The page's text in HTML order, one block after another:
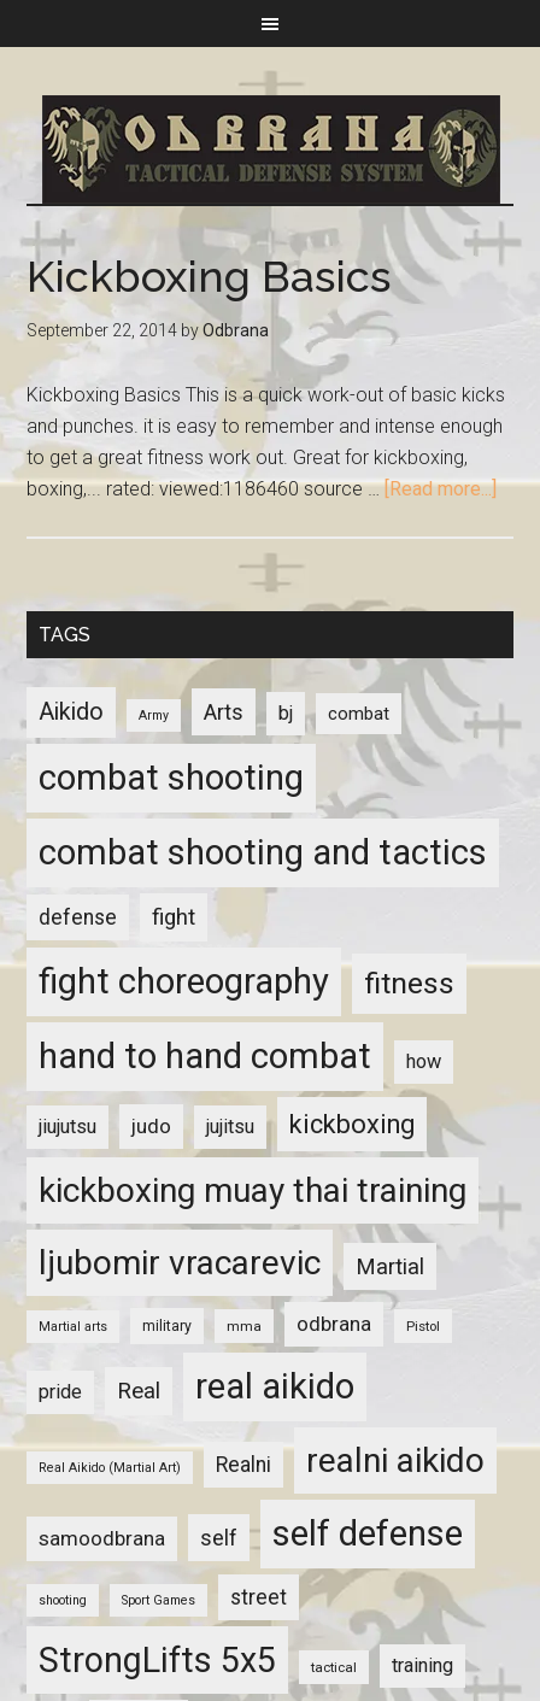
Kickboxing Basics
September 22, 2014 byOdbrana
Kickboxing Basics This is a quick work-out of basic kicks
and punches. it is easy to remember and intense enough
to get a great fitness work out. Great for kickboxing,
boxing,... rated: viewed:1186460 source …[Read more...]
TAGS
Aikido Army Arts bj combat
combat shooting
combat shooting and tactics
defense fight
fight choreography fitness
hand to hand combat how
jiujutsu judo jujitsu kickboxing
kickboxing muay thai training
ljubomir vracarevic
Martial
Martial arts military mma odbrana Pistol
pride Real real aikido
Real Aikido (Martial Art) Realni realni aikido
samoodbrana self self defense
shooting Sport Games street
StrongLifts 5x5 tactical training